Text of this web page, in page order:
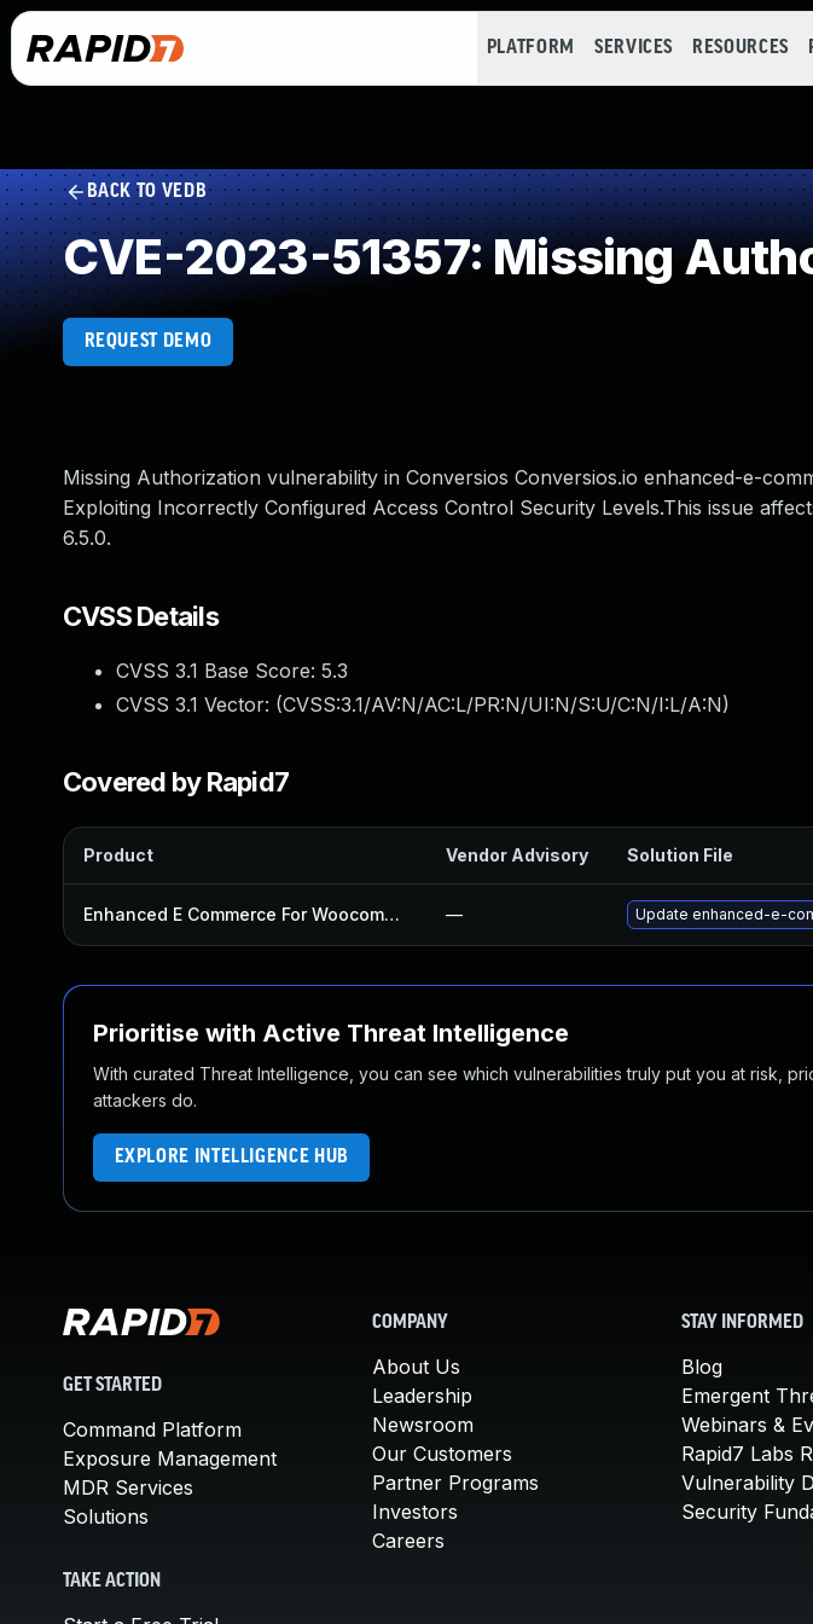
PLATFORM SERVICES RESOURCES
BACK TO VEDB
CVE-2023-51357: Missing
REQUEST DEMO
Missing Authorization vulnerability in Conversios Conversios.io enhanced-e-
Exploiting Incorrectly Configured Access Control Security Levels.This issue
6.5.0.
CVSS Details
CVSS 3.1 Base Score: 5.3
CVSS 3.1 Vector: (CVSS:3.1/AV:N/AC:L/PR:N/UI:N/S:U/C:N/I:L/A:N)
Covered by Rapid7
Product Vendor Advisory Solution File
Enhanced E Commerce For Woocommerce Store Plugin — Update enhanced-e-
Prioritise with Active Threat Intelligence
With curated Threat Intelligence, you can see which vulnerabilities truly put you at risk,
attackers do.
EXPLORE INTELLIGENCE HUB
GET STARTED
Command Platform
Exposure Management
MDR Services
Solutions
TAKE ACTION
COMPANY
About Us
Leadership
Newsroom
Our Customers
Partner Programs
Investors
Careers
STAY INFORMED
Blog
Emergent
Webinars &
Rapid7 Labs
Vulnerability
Security